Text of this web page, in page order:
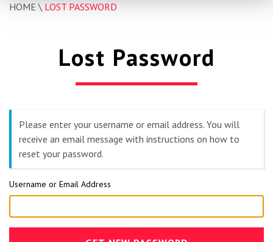
HOME \ LOST PASSWORD
Lost Password
Please enter your username or email address. You will
receive an email message with instructions on how to
reset your password.
Username or Email Address